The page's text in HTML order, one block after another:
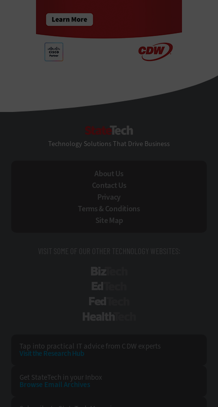
Technology Solutions That Drive Business
About Us
Contact Us
Privacy
Terms & Conditions
Site Map
VISIT SOME OF OUR OTHER TECHNOLOGY WEBSITES:
Tap into practical IT advice from CDW experts
Visit the Research Hub
Get StateTech in your Inbox
Browse Email Archives